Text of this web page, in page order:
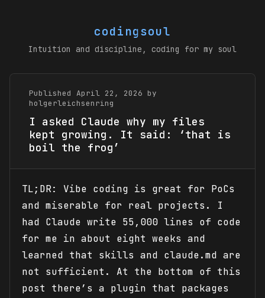
codingsoul
Intuition and discipline, coding for my soul
Published April 22, 2026 by
holgerleichsenring
I asked Claude why my files
kept growing. It said: ‘that is
boil the frog’
TL;DR: Vibe coding is great for PoCs
and miserable for real projects. I
had Claude write 55,000 lines of code
for me in about eight weeks and
learned that skills and claude.md are
not sufficient. At the bottom of this
post there’s a plugin that packages